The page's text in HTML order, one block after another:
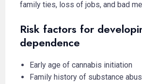
family ties, loss of jobs, and bad
Risk factors for
dependence
Early age of cannabis initiation
Family history of substance